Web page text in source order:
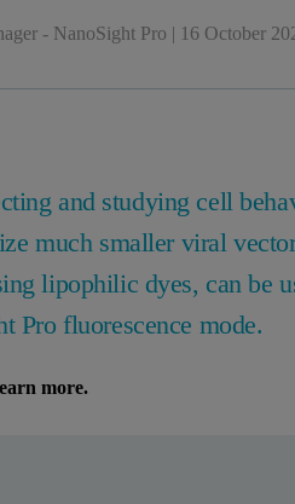
- NanoSight Pro 16 October
and studying cell
much smaller viral
lipophilic dyes, can be
Pro fluorescence mode.
more.